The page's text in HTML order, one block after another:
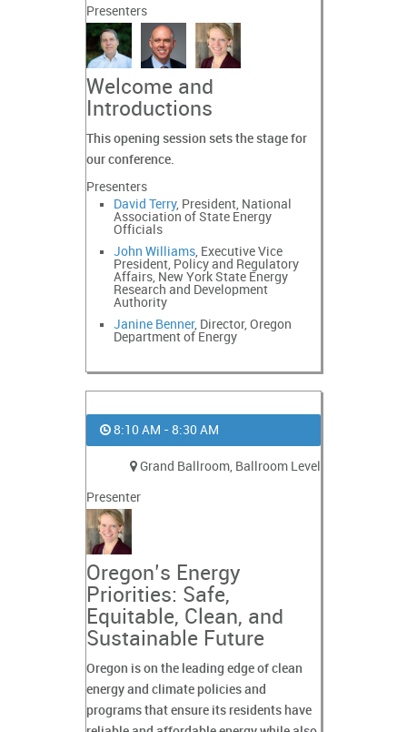
Presenters
Welcome and
Introductions
This opening session sets the stage for
our conference.
Presenters
David Terry, President, National
Association of State Energy
Officials
John Williams, Executive Vice
President, Policy and Regulatory
Affairs, New York State Energy
Research and Development
Authority
Janine Benner, Director, Oregon
Department of Energy
8:10 AM - 8:30 AM
Grand Ballroom, Ballroom Level
Presenter
Oregon’s Energy
Priorities: Safe,
Equitable, Clean, and
Sustainable Future
Oregon is on the leading edge of clean
energy and climate policies and
programs that ensure its residents have